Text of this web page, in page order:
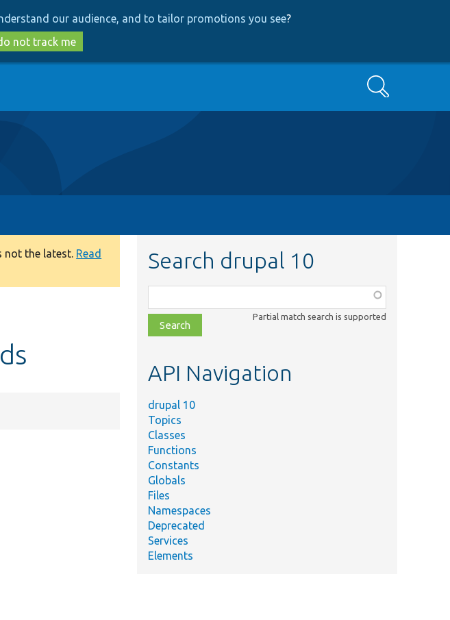
to
main
content
to
search
our audience, and to tailor promotions you see?
not track me
Search
not the latest. Read
Search drupal 10
class,
file,
topic,
Partial match search is supported
API Navigation
drupal 10
Topics
Classes
Functions
Constants
Globals
Files
Namespaces
Deprecated
Services
Elements